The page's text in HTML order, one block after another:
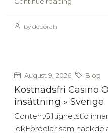
by deborah
August 9, 2026 Blog
Kostnadsfri Casino
insättning » Sverige
ContentGiltighetstid
lekFördelar sam